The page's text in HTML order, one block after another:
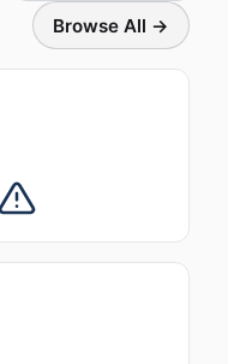
Browse All →